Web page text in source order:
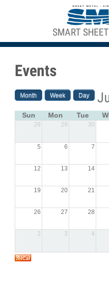
EVENTS
TAKE ACTION
SMART
STRUCTURE
Events
Month Week Day
Sun Mon Tue
28 29 30
5 6 7
12 13 14
19 20 21
26 27 28
2 3 4